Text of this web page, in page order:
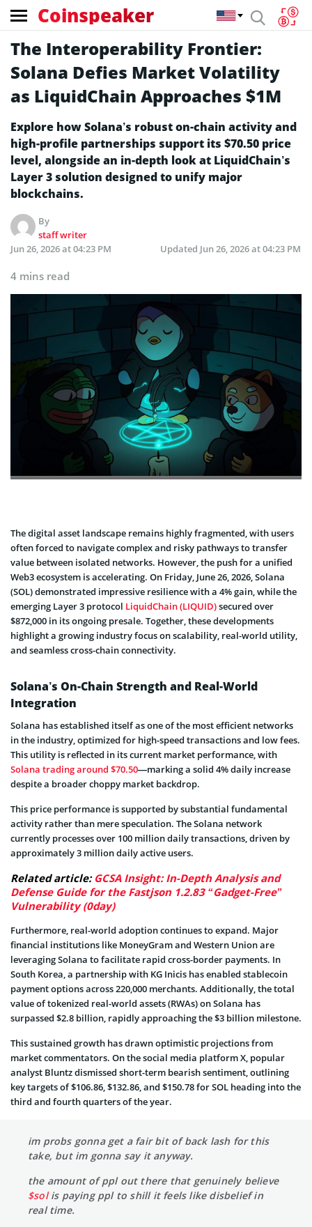
Coinspeaker
The Interoperability Frontier:
Solana Defies Market Volatility
as LiquidChain Approaches $1M
Explore how Solana’s robust on-chain activity and
high-profile partnerships support its $70.50 price
level, alongside an in-depth look at LiquidChain’s
Layer 3 solution designed to unify major
blockchains.
By
staff writer
Jun 26, 2026 at 04:23 PM
Updated Jun 26, 2026 at 04:23 PM
4 mins read
The digital asset landscape remains highly fragmented, with users
often forced to navigate complex and risky pathways to transfer
value between isolated networks. However, the push for a unified
Web3 ecosystem is accelerating. On Friday, June 26, 2026, Solana
(SOL) demonstrated impressive resilience with a 4% gain, while the
emerging Layer 3 protocol LiquidChain (LIQUID)secured over
$872,000 in its ongoing presale. Together, these developments
highlight a growing industry focus on scalability, real-world utility,
and seamless cross-chain connectivity.
Solana’s On-Chain Strength and Real-World
Integration
Solana has established itself as one of the most efficient networks
in the industry, optimized for high-speed transactions and low fees.
This utility is reflected in its current market performance, with
Solana trading around $70.50—marking a solid 4% daily increase
despite a broader choppy market backdrop.
This price performance is supported by substantial fundamental
activity rather than mere speculation. The Solana network
currently processes over 100 million daily transactions, driven by
approximately 3 million daily active users.
Related article: GCSA Insight: In-Depth Analysis and
Defense Guide for the Fastjson 1.2.83 “Gadget-Free”
Vulnerability (0day)
Furthermore, real-world adoption continues to expand. Major
financial institutions like MoneyGram and Western Union are
leveraging Solana to facilitate rapid cross-border payments. In
South Korea, a partnership with KG Inicis has enabled stablecoin
payment options across 220,000 merchants. Additionally, the total
value of tokenized real-world assets (RWAs) on Solana has
surpassed $2.8 billion, rapidly approaching the $3 billion milestone.
This sustained growth has drawn optimistic projections from
market commentators. On the social media platform X, popular
analyst Bluntz dismissed short-term bearish sentiment, outlining
key targets of $106.86, $132.86, and $150.78 for SOL heading into the
third and fourth quarters of the year.
im probs gonna get a fair bit of back lash for this
take, but im gonna say it anyway.
the amount of ppl out there that genuinely believe
$solis paying ppl to shill it feels like disbelief in
real time.